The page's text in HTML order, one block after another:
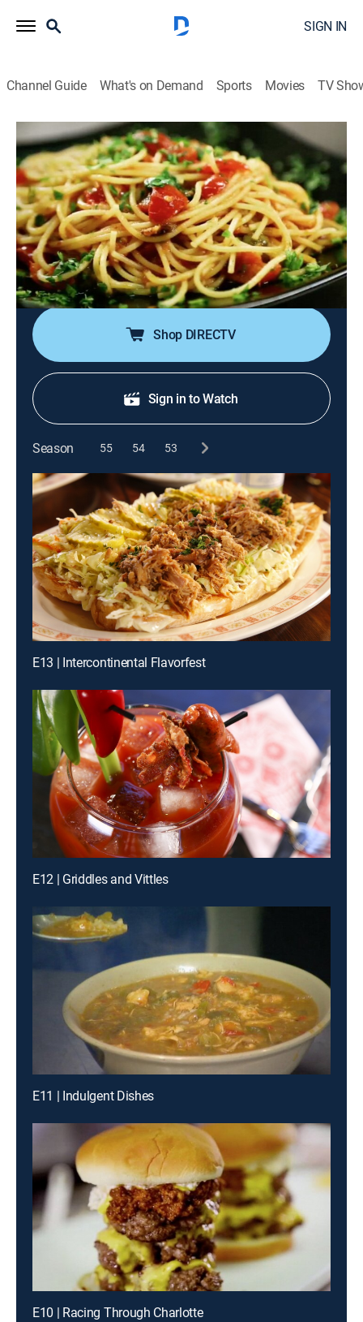
SIGN IN
Channel Guide What's on Demand Sports Movies TV
Diners, Drive-Ins and Dives
S22 E2 | Cruisin' the Italian Countryside
0h 21m|Reality, Travel, Cooking|discovery+|2015
Guy embarks on a tasty tour through Tuscany, Italy; in
Montecatini Alto, a squid ink specialty and a
Mediterranean prawn-artichoke mashup; in Collodi,
spaghetti and lamb; truffle hunting; in Lucca, fresh
pasta with mussels and oxtail tortelli.
Shop DIRECTV
Sign in to Watch
Season 55 54 53
E13 | Intercontinental Flavorfest
E12 | Griddles and Vittles
E11 | Indulgent Dishes
E10 | Racing Through Charlotte